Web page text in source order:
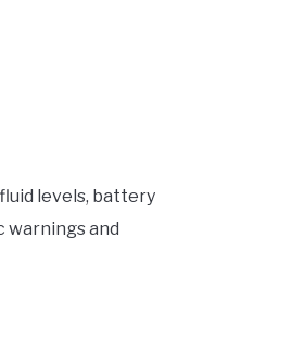
levels, battery
warnings and